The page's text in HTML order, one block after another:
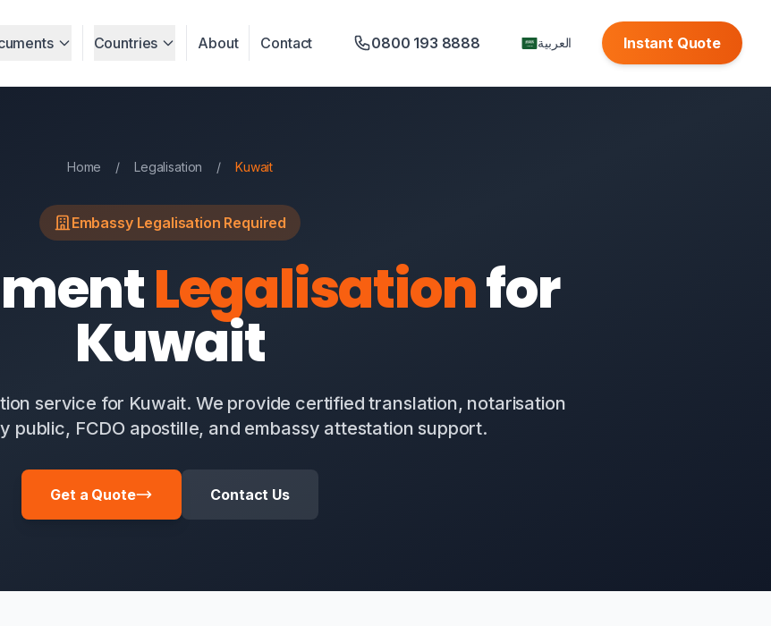
Countries About Contact 0800 193 8888 العربية Instant Quote
Home / Legalisation / Kuwait
Embassy Legalisation Required
Legalisationfor
Kuwait
service for Kuwait. We provide certified translation, notarisation
public, FCDO apostille, and embassy attestation support.
Get a Quote Contact Us